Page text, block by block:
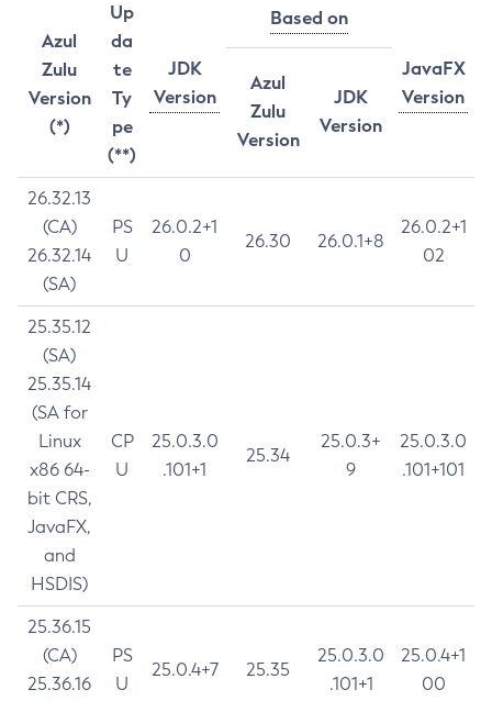
Azul
Zulu
Version
(*)
Up
da
te
Ty
pe
(**)
JDK
Version
Based on
JavaFX
Version
Azul
Zulu
Version
JDK
Version
26.32.13
(CA)
26.32.14
(SA)
PS
U
26.0.2+1
0
26.30 26.0.1+8
26.0.2+1
02
25.35.12
(SA)
25.35.14
(SA for
Linux
x86 64-
bit CRS,
JavaFX,
and
HSDIS)
CP
U
25.0.3.0
.101+1
25.34
25.0.3+
9
25.0.3.0
.101+101
25.36.15
(CA)
25.36.16
PS
U
25.0.4+7 25.35
25.0.3.0
.101+1
25.0.4+1
00